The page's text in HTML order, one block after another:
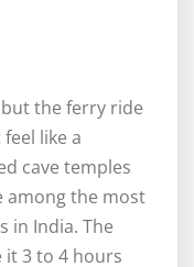
the ferry ride
like a
cave temples
among the most
in India. The
it 3 to 4 hours